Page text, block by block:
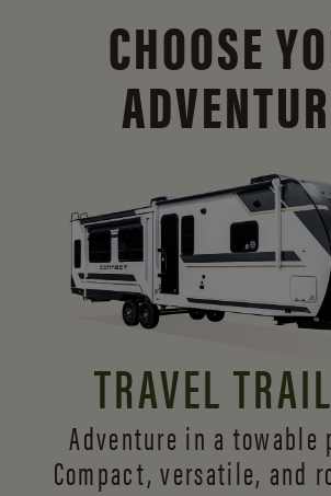
CHOOSE
TRAVEL
Adventure in a towable
Compact, versatile, and